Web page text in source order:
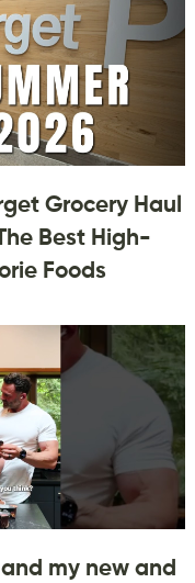
Grocery Haul
Best High-
Foods
my new and